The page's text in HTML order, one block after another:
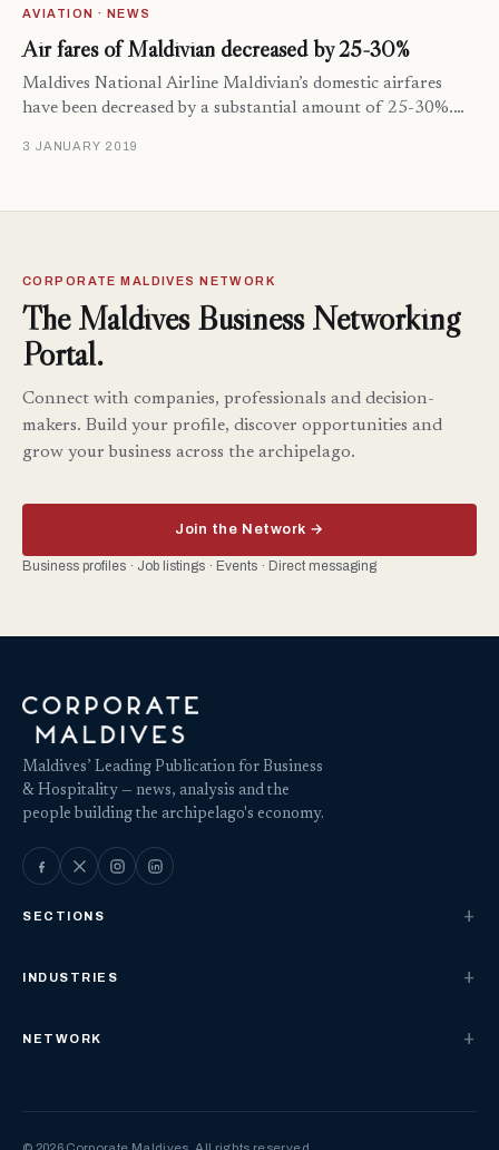
AVIATION · NEWS
Air fares of Maldivian decreased by 25-30%
Maldives National Airline Maldivian’s domestic airfares
have been decreased by a substantial amount of 25-30%.…
3 JANUARY 2019
CORPORATE MALDIVES NETWORK
The Maldives Business Networking
Portal.
Connect with companies, professionals and decision-
makers. Build your profile, discover opportunities and
grow your business across the archipelago.
Join the Network →
Business profiles · Job listings · Events · Direct messaging
Maldives’ Leading Publication for Business
& Hospitality — news, analysis and the
people building the archipelago's economy.
SECTIONS
INDUSTRIES
NETWORK